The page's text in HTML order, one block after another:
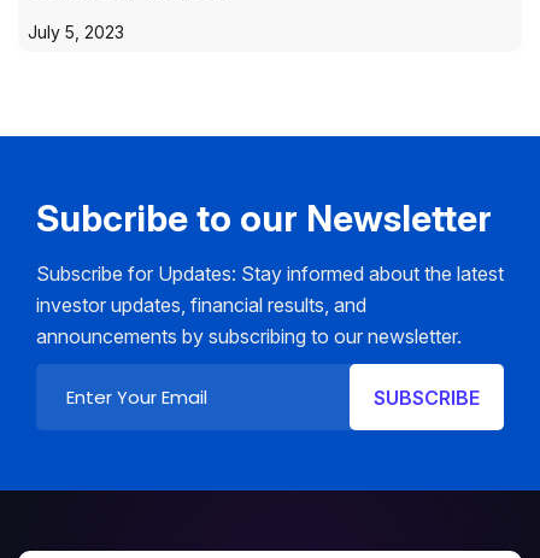
July 5, 2023
Subcribe to our Newsletter
Subscribe for Updates: Stay informed about the latest
investor updates, financial results, and
announcements by subscribing to our newsletter.